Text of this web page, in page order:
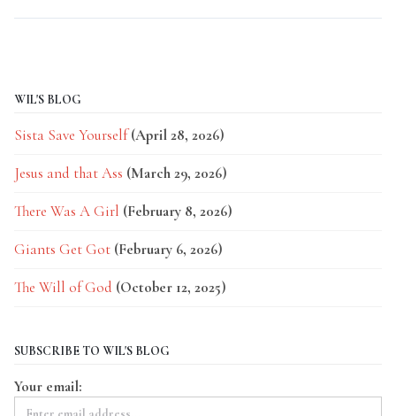
WIL'S BLOG
Sista Save Yourself (April 28, 2026)
Jesus and that Ass (March 29, 2026)
There Was A Girl (February 8, 2026)
Giants Get Got (February 6, 2026)
The Will of God (October 12, 2025)
SUBSCRIBE TO WIL'S BLOG
Your email: